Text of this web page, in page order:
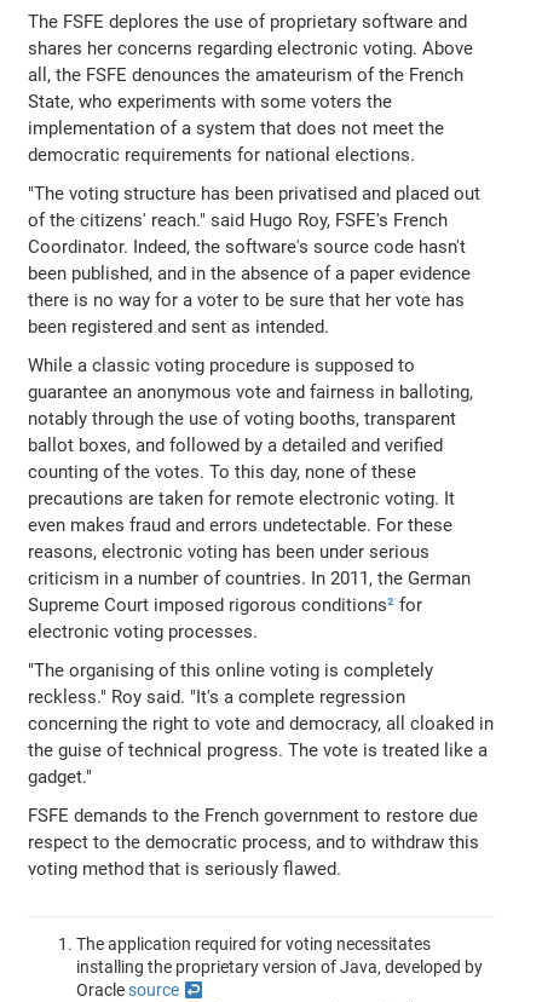
The FSFE deplores the use of proprietary software and
shares her concerns regarding electronic voting. Above
all, the FSFE denounces the amateurism of the French
State, who experiments with some voters the
implementation of a system that does not meet the
democratic requirements for national elections.
"The voting structure has been privatised and placed out
of the citizens' reach." said Hugo Roy, FSFE's French
Coordinator. Indeed, the software's source code hasn't
been published, and in the absence of a paper evidence
there is no way for a voter to be sure that her vote has
been registered and sent as intended.
While a classic voting procedure is supposed to
guarantee an anonymous vote and fairness in balloting,
notably through the use of voting booths, transparent
ballot boxes, and followed by a detailed and verified
counting of the votes. To this day, none of these
precautions are taken for remote electronic voting. It
even makes fraud and errors undetectable. For these
reasons, electronic voting has been under serious
criticism in a number of countries. In 2011, the German
Supreme Court imposed rigorous conditions² for
electronic voting processes.
"The organising of this online voting is completely
reckless." Roy said. "It's a complete regression
concerning the right to vote and democracy, all cloaked in
the guise of technical progress. The vote is treated like a
gadget."
FSFE demands to the French government to restore due
respect to the democratic process, and to withdraw this
voting method that is seriously flawed.
The application required for voting necessitates
installing the proprietary version of Java, developed by
Oraclesource ↩